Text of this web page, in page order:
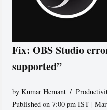
Fix: OBS Studio
supported”
byKumar Hemant
Published on 7:00 pm IST |